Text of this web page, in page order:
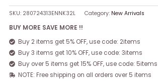
SKU: 280724313ENNK32L Category: New Arrivals
BUY MORE SAVE MORE !!
Buy 2 items get 5% OFF, use code: 2items
Buy 3 items get 10% OFF, use code: 3items
Buy over 5 items get 15% OFF, use code: 5items
NOTE: Free shipping on all orders over 5 items